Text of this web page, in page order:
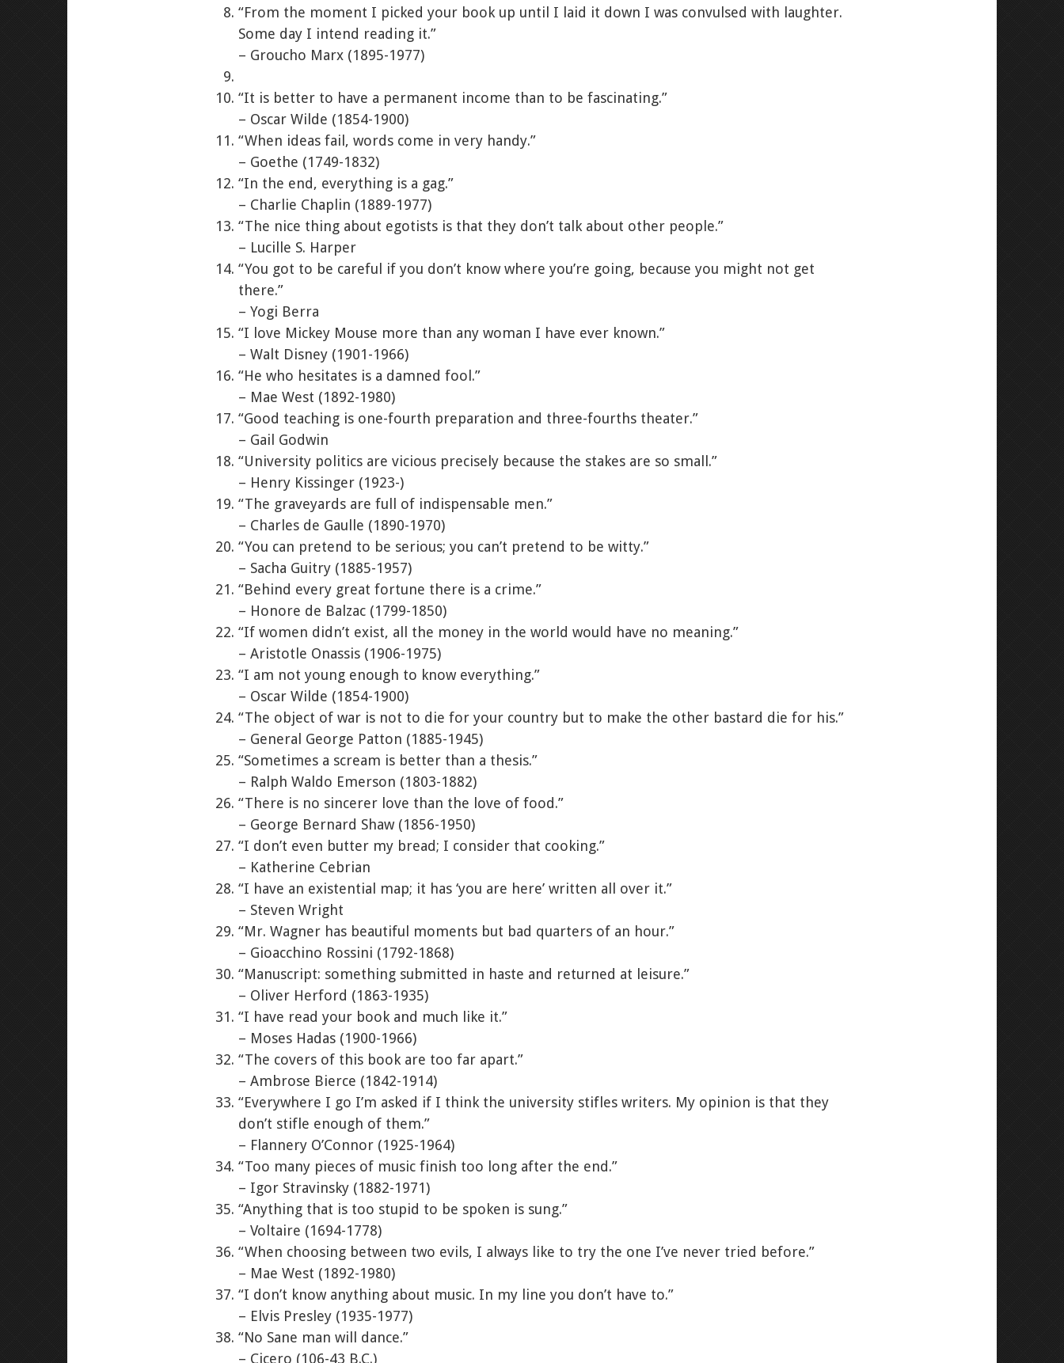
“From the moment I picked your book up until I laid it down I was convulsed with laughter.
Some day I intend reading it.”
– Groucho Marx (1895-1977)
“It is better to have a permanent income than to be fascinating.”
– Oscar Wilde (1854-1900)
“When ideas fail, words come in very handy.”
– Goethe (1749-1832)
“In the end, everything is a gag.”
– Charlie Chaplin (1889-1977)
“The nice thing about egotists is that they don’t talk about other people.”
– Lucille S. Harper
“You got to be careful if you don’t know where you’re going, because you might not get
there.”
– Yogi Berra
“I love Mickey Mouse more than any woman I have ever known.”
– Walt Disney (1901-1966)
“He who hesitates is a damned fool.”
– Mae West (1892-1980)
“Good teaching is one-fourth preparation and three-fourths theater.”
– Gail Godwin
“University politics are vicious precisely because the stakes are so small.”
– Henry Kissinger (1923-)
“The graveyards are full of indispensable men.”
– Charles de Gaulle (1890-1970)
“You can pretend to be serious; you can’t pretend to be witty.”
– Sacha Guitry (1885-1957)
“Behind every great fortune there is a crime.”
– Honore de Balzac (1799-1850)
“If women didn’t exist, all the money in the world would have no meaning.”
– Aristotle Onassis (1906-1975)
“I am not young enough to know everything.”
– Oscar Wilde (1854-1900)
“The object of war is not to die for your country but to make the other bastard die for his.”
– General George Patton (1885-1945)
“Sometimes a scream is better than a thesis.”
– Ralph Waldo Emerson (1803-1882)
“There is no sincerer love than the love of food.”
– George Bernard Shaw (1856-1950)
“I don’t even butter my bread; I consider that cooking.”
– Katherine Cebrian
“I have an existential map; it has ‘you are here’ written all over it.”
– Steven Wright
“Mr. Wagner has beautiful moments but bad quarters of an hour.”
– Gioacchino Rossini (1792-1868)
“Manuscript: something submitted in haste and returned at leisure.”
– Oliver Herford (1863-1935)
“I have read your book and much like it.”
– Moses Hadas (1900-1966)
“The covers of this book are too far apart.”
– Ambrose Bierce (1842-1914)
“Everywhere I go I’m asked if I think the university stifles writers. My opinion is that they
don’t stifle enough of them.”
– Flannery O’Connor (1925-1964)
“Too many pieces of music finish too long after the end.”
– Igor Stravinsky (1882-1971)
“Anything that is too stupid to be spoken is sung.”
– Voltaire (1694-1778)
“When choosing between two evils, I always like to try the one I’ve never tried before.”
– Mae West (1892-1980)
“I don’t know anything about music. In my line you don’t have to.”
– Elvis Presley (1935-1977)
“No Sane man will dance.”
– Cicero (106-43 B.C.)